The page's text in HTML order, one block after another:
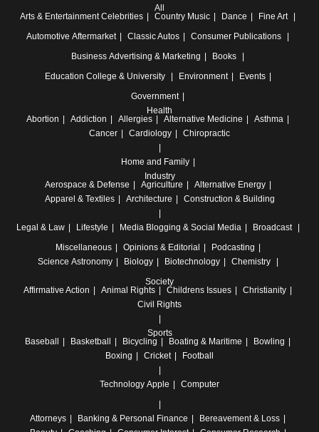
All
Arts & Entertainment Celebrities Country Music Dance
Fine Art
Automotive Aftermarket Classic Autos
Consumer Publications
Business Advertising & Marketing
Books
Education College & University Environment
Events
Government
Health
Abortion
Addiction Allergies Alternative Medicine
Asthma
Cancer
Cardiology Chiropractic
Home and Family
Industry
Aerospace & Defense
Agriculture
Alternative Energy
Apparel & Textiles
Architecture Construction & Building
Legal & Law Lifestyle Media Blogging & Social Media
Broadcast
Miscellaneous
Opinions & Editorial
Podcasting
Science Astronomy Biology Biotechnology
Chemistry
Society
Affirmative Action
Animal Rights Childrens Issues
Christianity
Civil Rights
Sports
Baseball
Basketball Bicycling Boating & Maritime
Bowling
Boxing
Cricket Football
Technology Apple Computer
Attorneys Banking & Personal Finance
Bereavement & Loss